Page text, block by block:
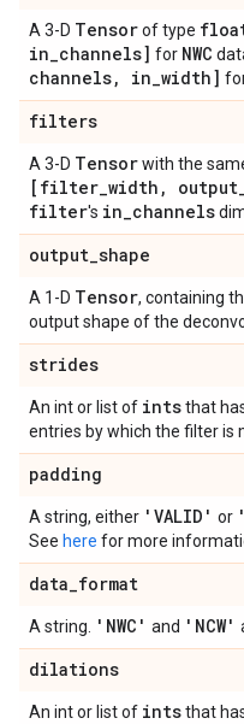
A 3-D Tensorof type
in_channels] for NWC
channels, in_width]
filters
A 3-D Tensorwith the
[filter_width , output
filter's in_channels
output_shape
A 1-D Tensor, containing
output shape of the
strides
An int or list of intsthat
entries by which the filter is
padding
A string, either 'VALID' or
See here for more
data_format
A string. 'NWC' and 'NCW'
dilations
An int or list of intsthat